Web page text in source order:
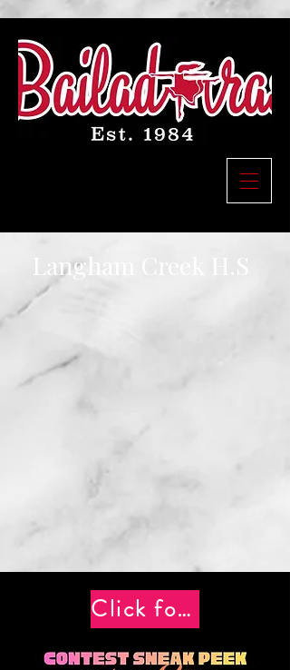
Langham Creek H.S
Click for Tickets!